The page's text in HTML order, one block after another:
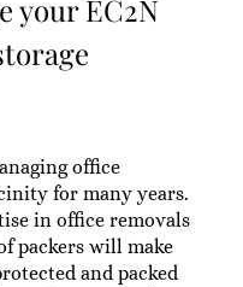
your EC2N
office
for many years.
in office removals
packers will make
and packed